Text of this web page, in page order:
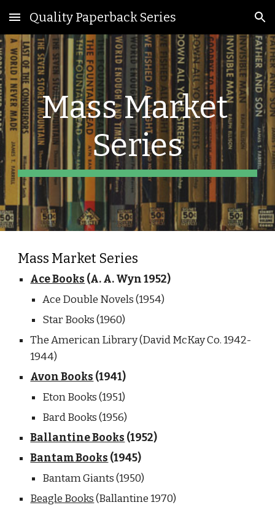
Skip to main content Skip to navigation
Quality Paperback Series
Mass Market
Series
Mass Market Series
Ace Books (A. A. Wyn 1952)
Ace Double Novels (1954)
Star Books (1960)
The American Library (David McKay Co. 1942-
1944)
Avon Books (1941)
Eton Books (1951)
Bard Books (1956)
Ballantine Books (1952)
Bantam Books (1945)
Bantam Giants (1950)
Beagle Books (Ballantine 1970)